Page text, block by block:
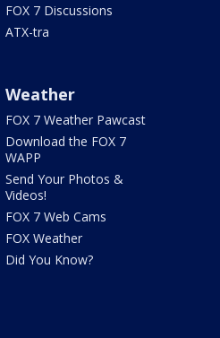
FOX 7 Discussions
ATX-tra
Weather
FOX 7 Weather Pawcast
Download the FOX 7
WAPP
Send Your Photos &
Videos!
FOX 7 Web Cams
FOX Weather
Did You Know?